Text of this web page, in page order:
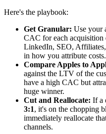
Here's the playbook:
Get Granular: Use your
CAC for each
LinkedIn, SEO,
in how you attribute costs.
Compare Apples to
against the LTV of the
have a high CAC but
huge winner.
Cut and Reallocate: If a
3:1, it's on the chopping
immediately reallocate
channels.